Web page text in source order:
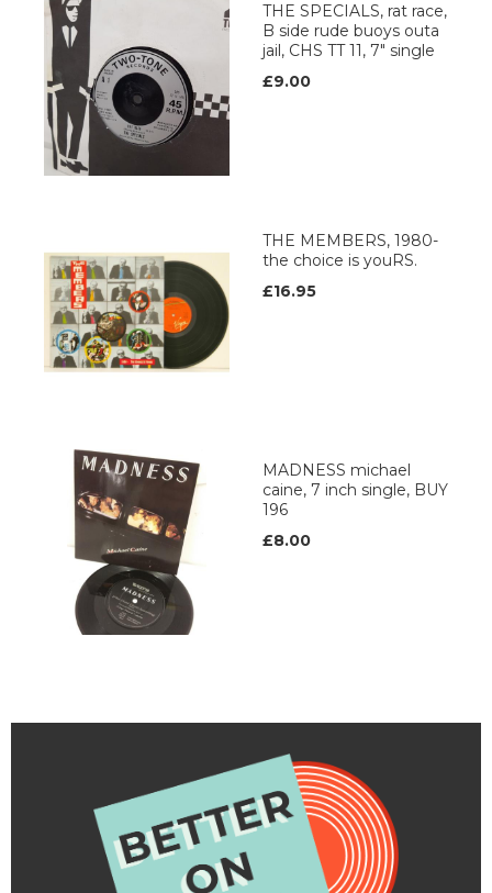
THE SPECIALS, rat race,
B side rude buoys outa
jail, CHS TT 11, 7" single
£9.00
THE MEMBERS, 1980-
the choice is youRS.
£16.95
MADNESS michael
caine, 7 inch single, BUY
196
£8.00